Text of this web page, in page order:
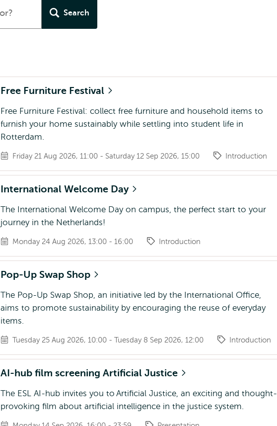
Search
Free Furniture Festival
Free Furniture Festival: collect free furniture and household items to
furnish your home sustainably while settling into student life in
Rotterdam.
Friday 21 Aug 2026, 11:00 - Saturday 12 Sep 2026, 15:00 Introduction
International Welcome Day
The International Welcome Day on campus, the perfect start to your
journey in the Netherlands!
Monday 24 Aug 2026, 13:00 - 16:00 Introduction
Pop-Up Swap Shop
The Pop-Up Swap Shop, an initiative led by the International Office,
aims to promote sustainability by encouraging the reuse of everyday
items.
Tuesday 25 Aug 2026, 10:00 - Tuesday 8 Sep 2026, 12:00 Introduction
AI-hub film screening Artificial Justice
The ESL AI-hub invites you to Artificial Justice, an exciting and thought-
provoking film about artificial intelligence in the justice system.